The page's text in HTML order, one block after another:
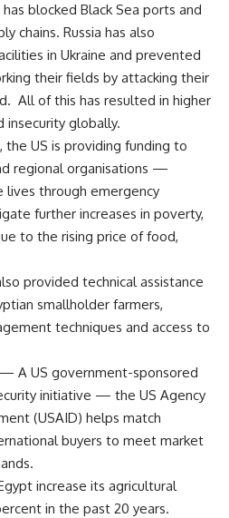
has blocked Black Sea ports and
chains. Russia has also
in Ukraine and prevented
their fields by attacking their
All of this has resulted in higher
insecurity globally.
the US is providing funding to
regional organisations —
through emergency
further increases in poverty,
to the rising price of food,
provided technical assistance
smallholder farmers,
techniques and access to
A US government-sponsored
initiative — the US Agency
(USAID) helps match
buyers to meet market
increase its agricultural
in the past 20 years.